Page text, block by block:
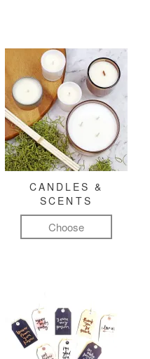
CANDLES &
SCENTS
Choose